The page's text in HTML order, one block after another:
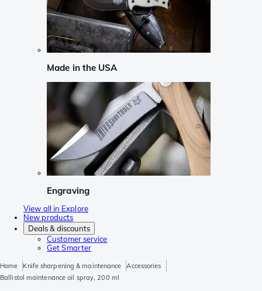
Made in the USA
Engraving
View all in Explore
New products
Deals & discounts
Customer service
Get Smarter
Home Knife sharpening & maintenance
Accessories
Ballistol maintenance oil spray, 200 ml